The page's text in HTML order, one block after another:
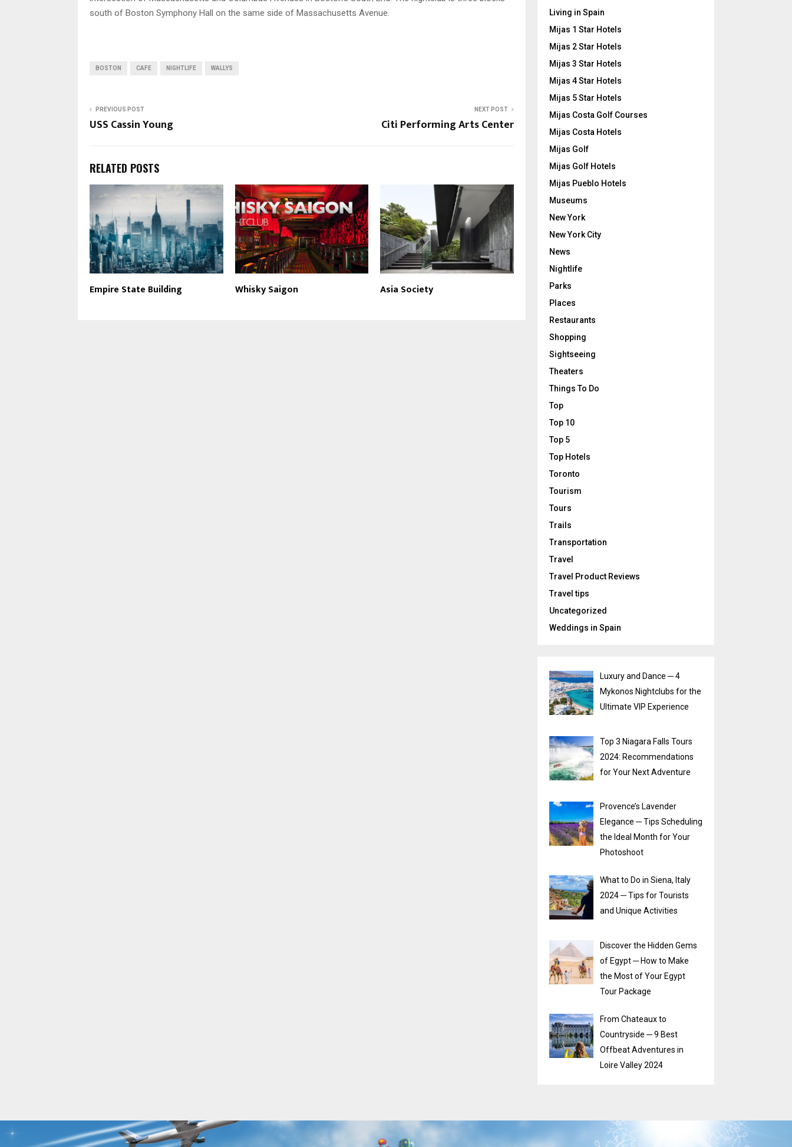
south of Boston Symphony Hall on the same side of Massachusetts Avenue.
BOSTON CAFE NIGHTLIFE WALLYS
PREVIOUS POST
USS Cassin Young
NEXT POST
Citi Performing Arts Center
RELATED POSTS
Empire State Building Whisky Saigon Asia Society
Living in Spain
Mijas 1 Star Hotels
Mijas 2 Star Hotels
Mijas 3 Star Hotels
Mijas 4 Star Hotels
Mijas 5 Star Hotels
Mijas Costa Golf Courses
Mijas Costa Hotels
Mijas Golf
Mijas Golf Hotels
Mijas Pueblo Hotels
Museums
New York
New York City
News
Nightlife
Parks
Places
Restaurants
Shopping
Sightseeing
Theaters
Things To Do
Top
Top 10
Top 5
Top Hotels
Toronto
Tourism
Tours
Trails
Transportation
Travel
Travel Product Reviews
Travel tips
Uncategorized
Weddings in Spain
Luxury and Dance ─ 4
Mykonos Nightclubs for the
Ultimate VIP Experience
Top 3 Niagara Falls Tours
2024: Recommendations
for Your Next Adventure
Provence’s Lavender
Elegance ─ Tips Scheduling
the Ideal Month for Your
Photoshoot
What to Do in Siena, Italy
2024 ─ Tips for Tourists
and Unique Activities
Discover the Hidden Gems
of Egypt ─ How to Make
the Most of Your Egypt
Tour Package
From Chateaux to
Countryside ─ 9 Best
Offbeat Adventures in
Loire Valley 2024